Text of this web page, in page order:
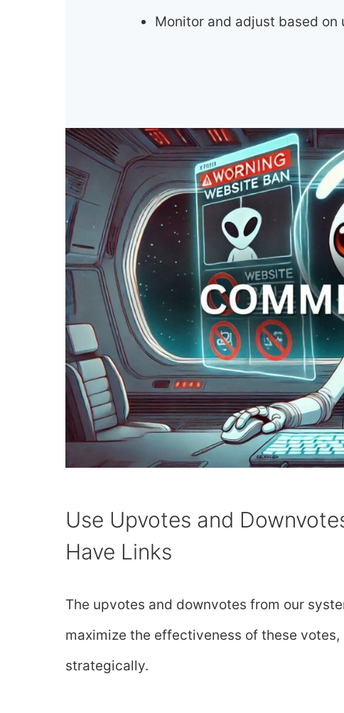
Monitor and adjust based on
Use Upvotes and
Have Links
The upvotes and downvotes from our
maximize the effectiveness of these
strategically.